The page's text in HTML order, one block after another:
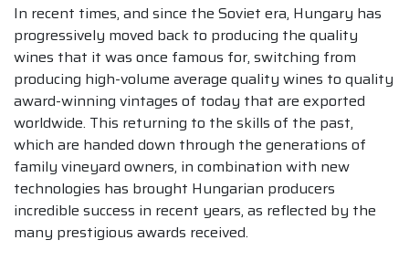
In recent times, and since the Soviet era, Hungary has
progressively moved back to producing the quality
wines that it was once famous for, switching from
producing high-volume average quality wines to quality
award-winning vintages of today that are exported
worldwide. This returning to the skills of the past,
which are handed down through the generations of
family vineyard owners, in combination with new
technologies has brought Hungarian producers
incredible success in recent years, as reflected by the
many prestigious awards received.